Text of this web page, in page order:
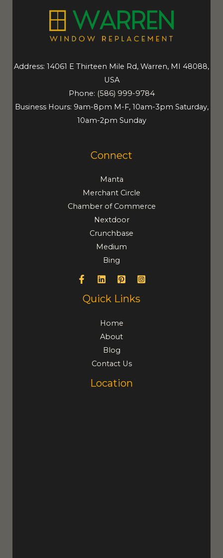
Address: 14061 E Thirteen Mile Rd, Warren, MI 48088,
USA
Phone: (586) 999-9784
Business Hours: 9am-8pm M-F, 10am-3pm Saturday,
10am-2pm Sunday
Connect
Manta
Merchant Circle
Chamber of Commerce
Nextdoor
Crunchbase
Medium
Bing
Quick Links
Home
About
Blog
Contact Us
Location